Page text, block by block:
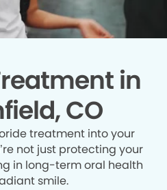
in
CO
treatment into your
not just protecting your
in long-term oral health
smile.